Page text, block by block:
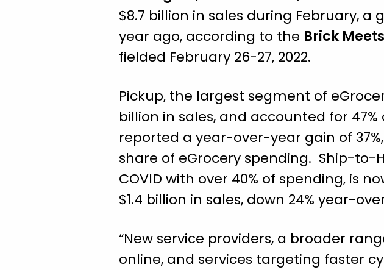
$8.7 billion in sales during February,
year ago, according to the Brick
fielded February 26-27, 2022.
Pickup, the largest segment of
billion in sales, and accounted for
reported a year-over-year gain of
share of eGrocery spending. Ship-
COVID with over 40% of spending, is
$1.4 billion in sales, down 24% year-
“New service providers, a broader
online, and services targeting faster